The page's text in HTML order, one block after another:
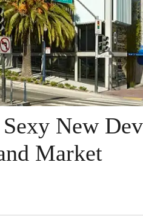
New
Market